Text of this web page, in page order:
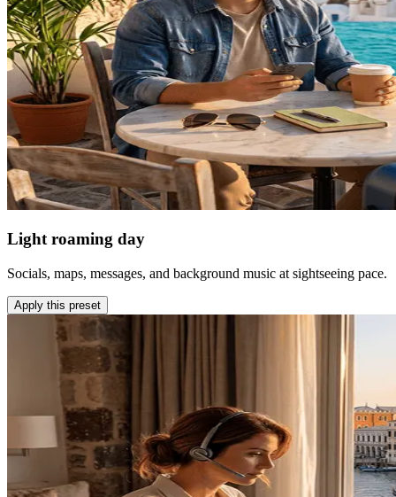
Light roaming day
Socials, maps, messages, and background music at sightseeing pace.
Apply this preset